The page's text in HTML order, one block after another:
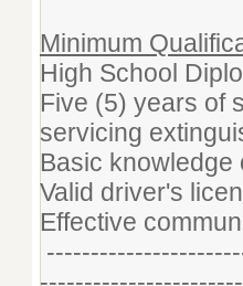
Minimum
High School
Five (5) years of
servicing
Basic knowledge
Valid driver's
Effective